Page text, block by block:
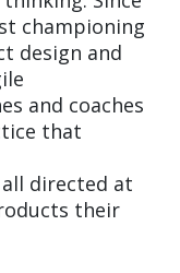
championing
design and
and coaches
that
all directed at
their